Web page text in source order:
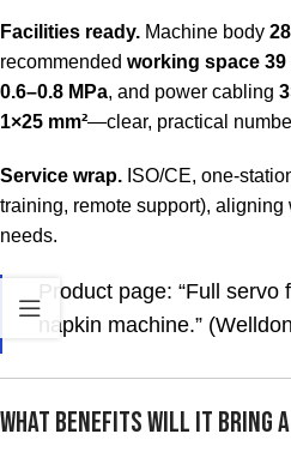
Facilities ready. Machine body
recommended working space 39
0.6–0.8 MPa, and power cabling
1×25 mm²—clear, practical
Service wrap. ISO/CE, one-
training, remote support), aligning
needs.
Product page: “Full
napkin machine.”
What Benefits Will It Bring a